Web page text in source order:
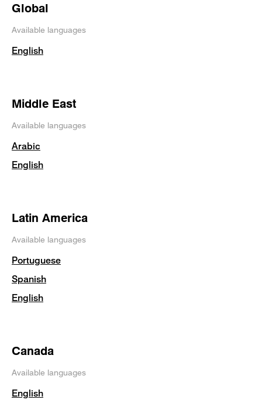
Global
Available languages
English
Middle East
Available languages
Arabic
English
Latin America
Available languages
Portuguese
Spanish
English
Canada
Available languages
English